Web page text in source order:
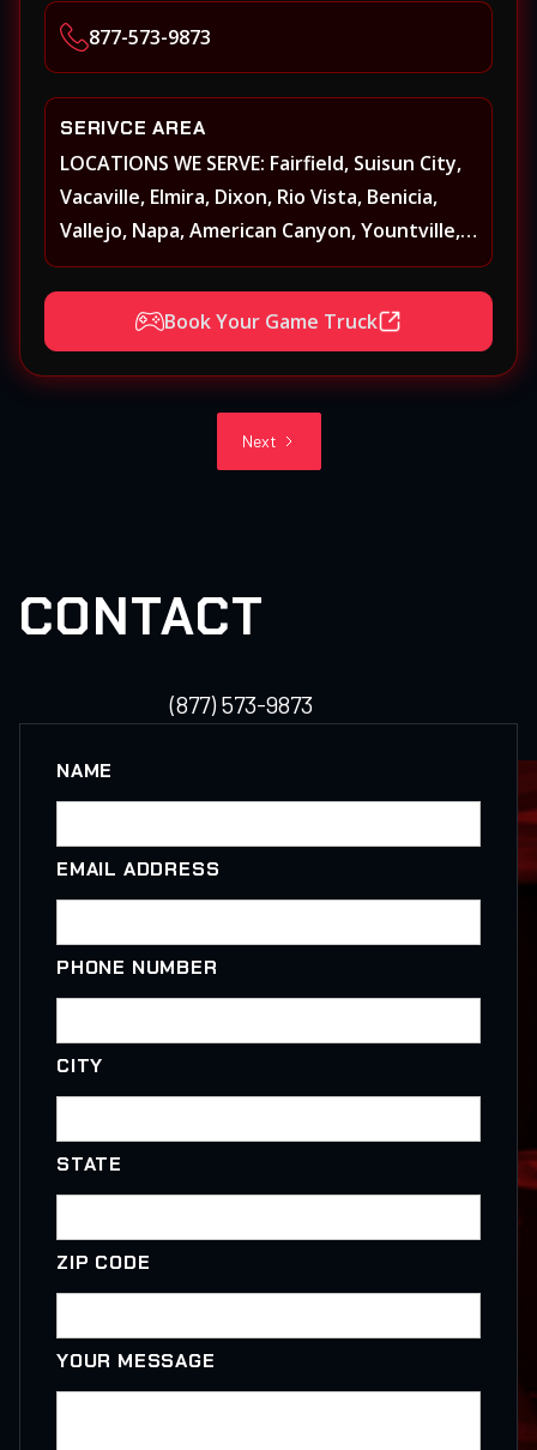
Stockton
877-573-9873
SERIVCE AREA
LOCATIONS WE SERVE: Fairfield, Suisun City,
Vacaville, Elmira, Dixon, Rio Vista, Benicia,
Vallejo, Napa, American Canyon, Yountville,
Oakville, Rutherford, St. Helena, Calistoga,
Angwin, Pope Valley, Sonoma, Glen Ellen,
Kenwood, Petaluma, Rohnert Park, Cotati,
Sacramento, Winters, Sacramento, Elk
Grove, Galt, Rancho Cordova, Folsom, Citrus
Book Your Game Truck
Next
CONTACT
(877) 573-9873
NAME
EMAIL ADDRESS
PHONE NUMBER
CITY
STATE
ZIP CODE
YOUR MESSAGE